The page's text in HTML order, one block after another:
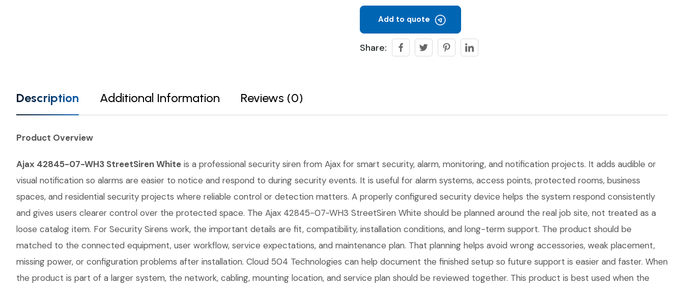
Add to quote
Share:
Description Additional Information Reviews (0)
Product Overview
Ajax 42845-07-WH3 StreetSiren White is a professional security siren from Ajax for smart security, alarm, monitoring, and notification projects. It adds audible or
visual notification so alarms are easier to notice and respond to during security events. It is useful for alarm systems, access points, protected rooms, business
spaces, and residential security projects where reliable control or detection matters. A properly configured security device helps the system respond consistently
and gives users clearer control over the protected space. The Ajax 42845-07-WH3 StreetSiren White should be planned around the real job site, not treated as a
loose catalog item. For Security Sirens work, the important details are fit, compatibility, installation conditions, and long-term support. The product should be
matched to the connected equipment, user workflow, service expectations, and maintenance plan. That planning helps avoid wrong accessories, weak placement,
missing power, or configuration problems after installation. Cloud 504 Technologies can help document the finished setup so future support is easier and faster. When
the product is part of a larger system, the network, cabling, mounting location, and service plan should be reviewed together. This product is best used when the